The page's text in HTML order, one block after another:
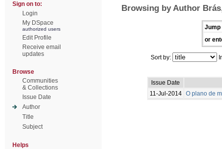
Sign on to:
Login
My DSpace
authorized users
Edit Profile
Receive email
updates
Browse
Communities
& Collections
Issue Date
Author
Title
Subject
Helps
Browsing by Author
Jump
or
Sort by:
Issue Date
11-Jul-2014
O plano de